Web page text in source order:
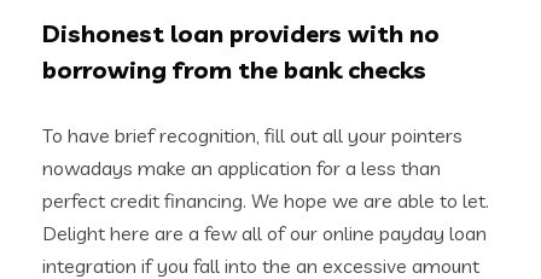
Dishonest loan providers with no
borrowing from the bank checks
To have brief recognition, fill out all your pointers
nowadays make an application for a less than
perfect credit financing. We hope we are able to let.
Delight here are a few all of our online payday loan
integration if you fall into the an excessive amount